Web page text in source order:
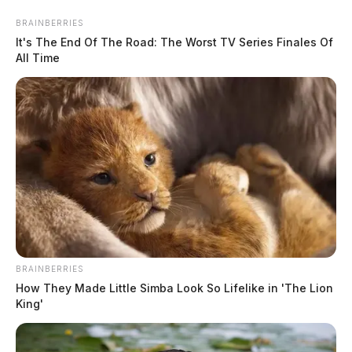
content
Scioto
Valley
Guardian
Menu
TAG: smart manufacturing
BRAINBERRIES
It's The End Of The Road: The Worst TV Series Finales Of
All Time
BRAINBERRIES
How They Made Little Simba Look So Lifelike in 'The Lion
King'